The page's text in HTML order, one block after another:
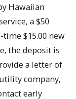
Hawaiian
a $50
$15.00 new
the deposit is
a letter of
company,
early